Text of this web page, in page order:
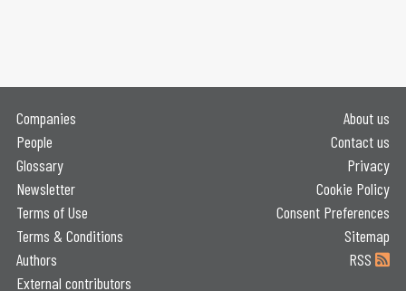
Companies
People
Glossary
Newsletter
Terms of Use
Terms & Conditions
Authors
External contributors
About us
Contact us
Privacy
Cookie Policy
Consent Preferences
Sitemap
RSS